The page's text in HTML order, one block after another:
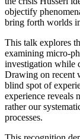
objectify
bring forth worlds
This talk explores
examining micro-
investigation while
Drawing on recent
blind spot of
experience reveals
rather our
processes.